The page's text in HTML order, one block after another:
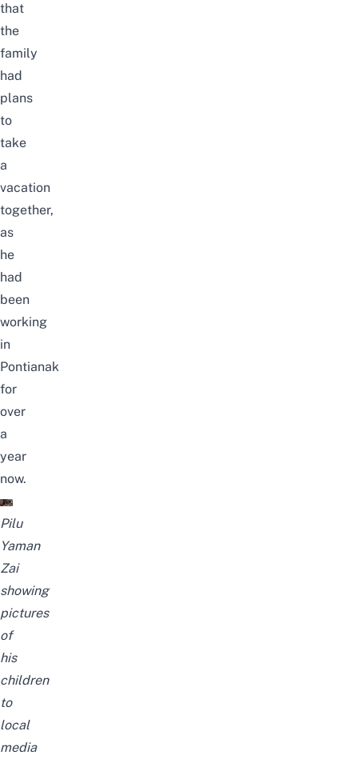
that
the
family
had
plans
to
take
a
vacation
together,
as
he
had
been
working
in
Pontianak
for
over
a
year
now.
Pilu
Yaman
Zai
showing
pictures
of
his
children
to
local
media